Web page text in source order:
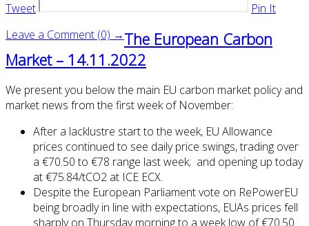
Tweet
Pin It
Leave a Comment (0) →The European Carbon
Market – 14.11.2022
We present you below the main EU carbon market policy and
market news from the first week of November:
After a lacklustre start to the week, EU Allowance
prices continued to see daily price swings, trading over
a €70.50 to €78 range last week; and opening up today
at €75.84/tCO2 at ICE ECX.
Despite the European Parliament vote on RePowerEU
being broadly in line with expectations, EUAs prices fell
sharply on Thursday morning to a week low of €70.50